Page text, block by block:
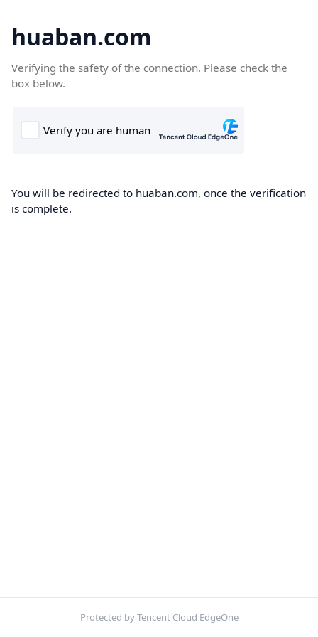
huaban.com
Verifying the safety of the connection. Please check the
box below.
You will be redirected to huaban.com, once the verification
is complete.
Protected by Tencent Cloud EdgeOne